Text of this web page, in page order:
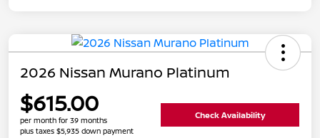
2026 Nissan Murano Platinum
$615.00
per month for 39 months
plus taxes $5,935 down payment
Check Availability